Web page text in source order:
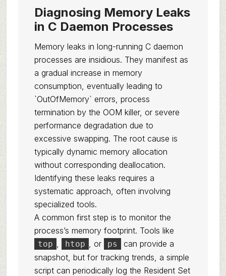
Diagnosing Memory Leaks
in C Daemon Processes
Memory leaks in long-running C daemon
processes are insidious. They manifest as
a gradual increase in memory
consumption, eventually leading to
`OutOfMemory` errors, process
termination by the OOM killer, or severe
performance degradation due to
excessive swapping. The root cause is
typically dynamic memory allocation
without corresponding deallocation.
Identifying these leaks requires a
systematic approach, often involving
specialized tools.
A common first step is to monitor the
process’s memory footprint. Tools like
top , htop , or ps
can provide a
snapshot, but for tracking trends, a simple
script can periodically log the Resident Set